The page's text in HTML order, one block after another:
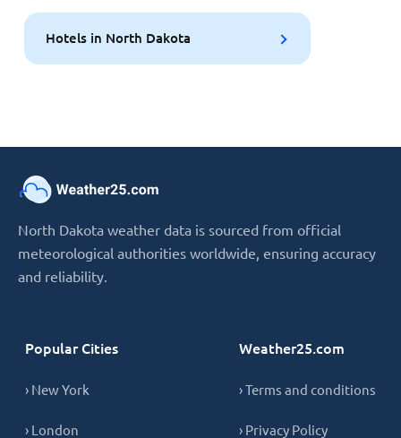
Hotels in North Dakota
North Dakota weather data is sourced from official
meteorological authorities worldwide, ensuring accuracy
and reliability.
Popular Cities
› New York
› London
Weather25.com
› Terms and conditions
› Privacy Policy